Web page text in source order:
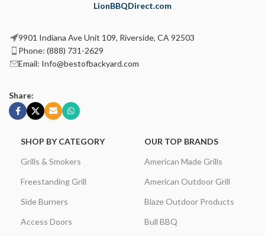
LionBBQDirect.com
9901 Indiana Ave Unit 109, Riverside, CA 92503
Phone: (888) 731-2629
Email: Info@bestofbackyard.com
Share:
SHOP BY CATEGORY
Grills & Smokers
Freestanding Grill
Side Burners
Access Doors
OUR TOP BRANDS
American Made Grills
American Outdoor Grill
Blaze Outdoor Products
Bull BBQ